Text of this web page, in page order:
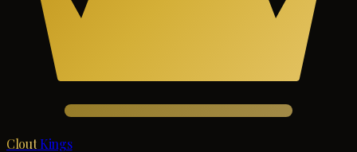
Clout Kings